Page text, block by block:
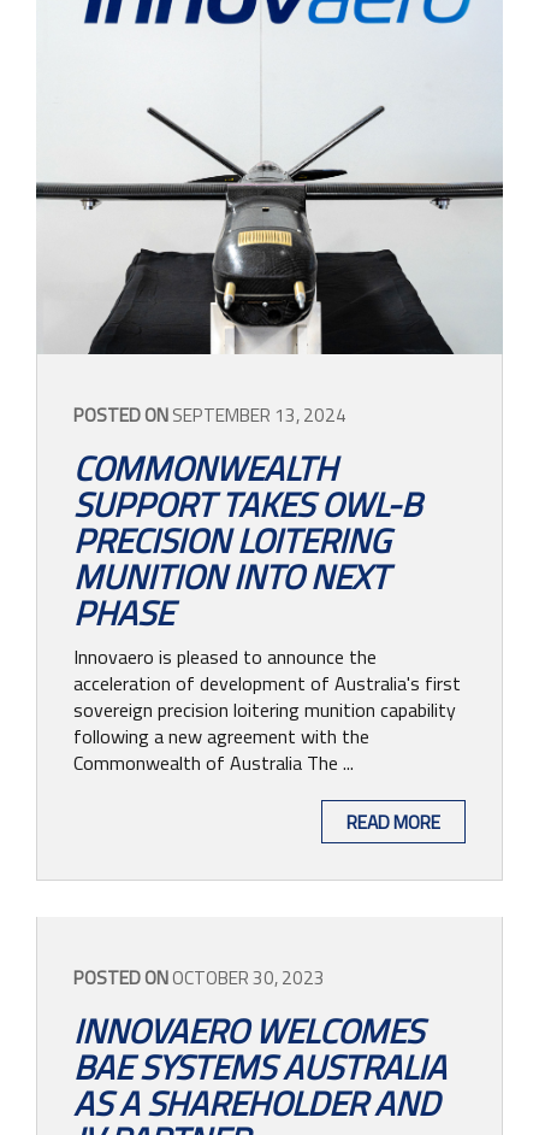
POSTED ONSEPTEMBER 13, 2024
COMMONWEALTH
SUPPORT TAKES OWL-B
PRECISION LOITERING
MUNITION INTO NEXT
PHASE
Innovaero is pleased to announce the
acceleration of development of Australia's first
sovereign precision loitering munition capability
following a new agreement with the
Commonwealth of Australia The ...
READ MORE
POSTED ONOCTOBER 30, 2023
INNOVAERO WELCOMES
BAE SYSTEMS AUSTRALIA
AS A SHAREHOLDER AND